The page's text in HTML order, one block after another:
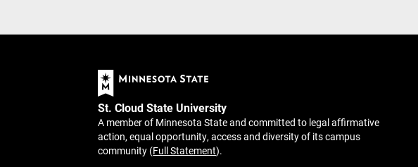
St. Cloud State University
A member of Minnesota State and committed to legal affirmative
action, equal opportunity, access and diversity of its campus
community (Full Statement).